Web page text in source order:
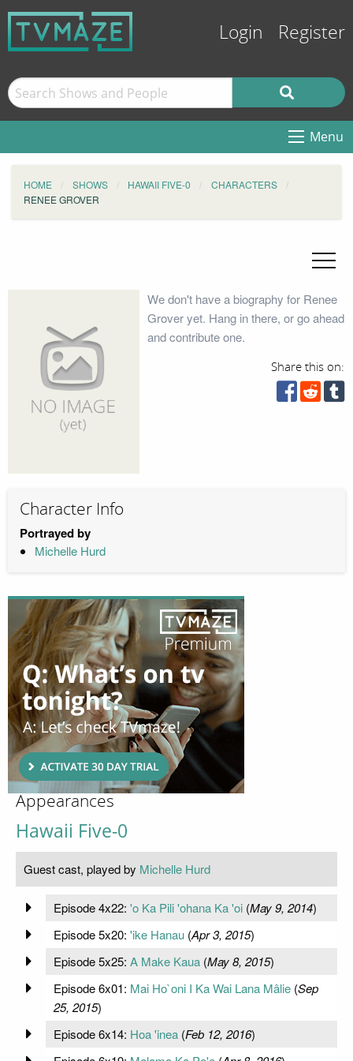
Login Register
Menu
HOME SHOWS HAWAII FIVE-0
CHARACTERS
RENEE GROVER
We don't have a biography for Renee
Grover yet. Hang in there, or go ahead
and contribute one.
Share this on:
Character Info
Portrayed by
Michelle Hurd
Appearances
Hawaii Five-0
Guest cast, played by Michelle Hurd
Episode 4x22: 'o Ka Pili 'ohana Ka 'oi(May 9, 2014)
Episode 5x20: 'ike Hanau(Apr 3, 2015)
Episode 5x25: A Make Kaua(May 8, 2015)
Episode 6x01: Mai Ho`oni I Ka Wai Lana Mâlie(Sep
25, 2015)
Episode 6x14: Hoa 'inea(Feb 12, 2016)